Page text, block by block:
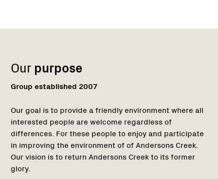
Our purpose
Group established 2007
Our goal is to provide a friendly environment where all
interested people are welcome regardless of
differences. For these people to enjoy and participate
in improving the environment of of Andersons Creek.
Our vision is to return Andersons Creek to its former
glory.
Name:
Role:
Email:
Phone:
Name:
Region